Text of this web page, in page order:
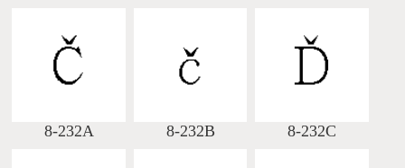
8-232A 8-232B 8-232C